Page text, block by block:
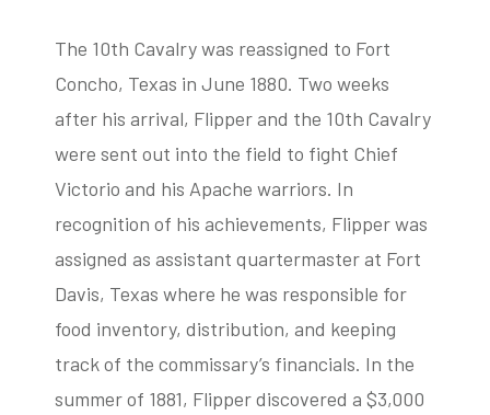
The 10th Cavalry was reassigned to Fort
Concho, Texas in June 1880. Two weeks
after his arrival, Flipper and the 10th Cavalry
were sent out into the field to fight Chief
Victorio and his Apache warriors. In
recognition of his achievements, Flipper was
assigned as assistant quartermaster at Fort
Davis, Texas where he was responsible for
food inventory, distribution, and keeping
track of the commissary’s financials. In the
summer of 1881, Flipper discovered a $3,000